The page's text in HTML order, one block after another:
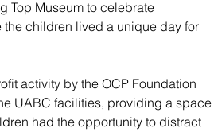
Top Museum to celebrate
children lived a unique day for
activity by the OCP Foundation
UABC facilities, providing a space
had the opportunity to distract